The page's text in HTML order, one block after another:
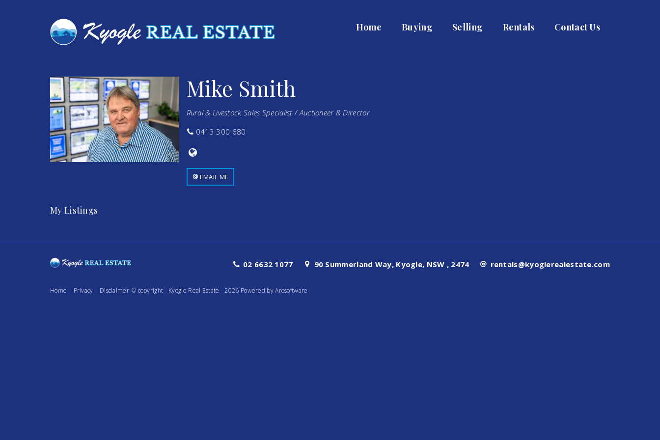
Home Buying Selling Rentals Contact Us
Mike Smith
Rural & Livestock Sales Specialist / Auctioneer & Director
0413 300 680
EMAIL ME
My Listings
02 6632 1077 90 Summerland Way, Kyogle, NSW , 2474 rentals@kyoglerealestate.com
Home Privacy Disclaimer © copyright - Kyogle Real Estate - 2026 Powered byArosoftware